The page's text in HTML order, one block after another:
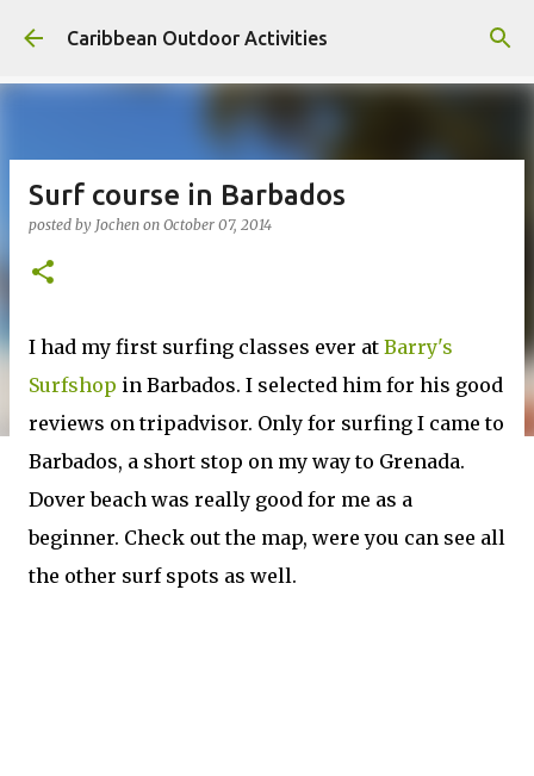
Skip to main content
Caribbean Outdoor Activities
Surf course in Barbados
posted by Jochen on October 07, 2014
I had my first surfing classes ever at Barry's
Surfshop in Barbados. I selected him for his good
reviews on tripadvisor. Only for surfing I came to
Barbados, a short stop on my way to Grenada.
Dover beach was really good for me as a
beginner. Check out the map, were you can see all
the other surf spots as well.